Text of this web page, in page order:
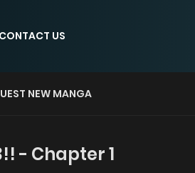
CONTACT US
NEW MANGA
- Chapter 1